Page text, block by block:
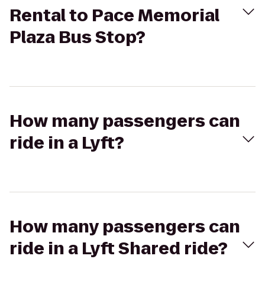
Rental to Pace Memorial
Plaza Bus Stop?
How many passengers can
ride in a Lyft?
How many passengers can
ride in a Lyft Shared ride?